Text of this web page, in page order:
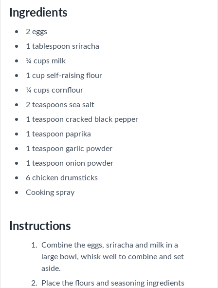
Ingredients
2 eggs
1 tablespoon sriracha
¼ cups milk
1 cup self-raising flour
¼ cups cornflour
2 teaspoons sea salt
1 teaspoon cracked black pepper
1 teaspoon paprika
1 teaspoon garlic powder
1 teaspoon onion powder
6 chicken drumsticks
Cooking spray
Instructions
Combine the eggs, sriracha and milk in a
large bowl, whisk well to combine and set
aside.
Place the flours and seasoning ingredients